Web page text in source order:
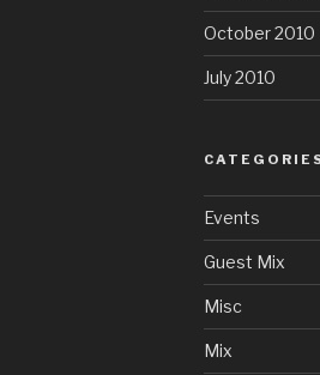
October 2010
July 2010
Events
Guest Mix
Misc
Mix